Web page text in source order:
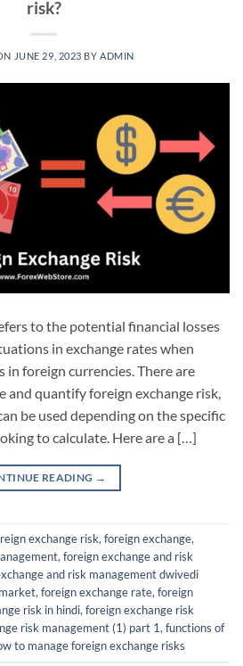
risk?
JUNE 29, 2023 BYADMIN
to the potential financial losses
in exchange rates when
foreign currencies. There are
and quantify foreign exchange risk,
be used depending on the specific
to calculate. Here are a […]
READING →
exchange risk, foreign exchange,
, foreign exchange and risk
and risk management dwivedi
, foreign exchange rate, foreign
risk in hindi, foreign exchange risk
risk management (1) part 1, functions of
to manage foreign exchange risks